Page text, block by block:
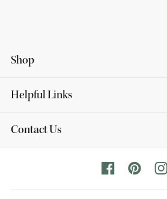
Shop
Helpful Links
Contact Us